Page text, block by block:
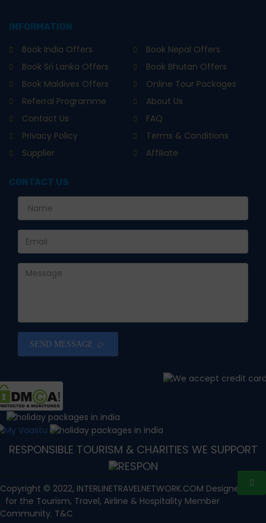
INFORMATION
Book India Offers
Book Nepal Offers
Book Sri Lanka Offers
Book Bhutan Offers
Book Maldives Offers
Online Tour Packages
Referral Programme
About Us
Contact Us
FAQ
Privacy Policy
Terms & Conditions
Supplier
Affiliate
CONTACT US
SEND MESSAGE
RESPONSIBLE TOURISM & CHARITIES WE SUPPORT
Copyright © 2022, INTERLINETRAVELNETWORK.COM Designed with
for the Tourism, Travel, Airline & Hospitality Member
Community. T&C